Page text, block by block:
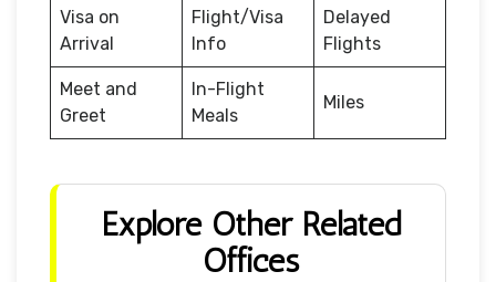
Visa on
Arrival
Flight/Visa
Info
Delayed
Flights
Meet and
Greet
In-Flight
Meals
Miles
Explore Other Related
Offices